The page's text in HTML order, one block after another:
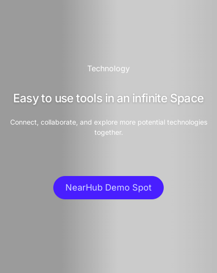
Technology
Easy to use tools in an infinite Space
Connect, collaborate, and explore more potential technologies
together.
NearHub Demo Spot